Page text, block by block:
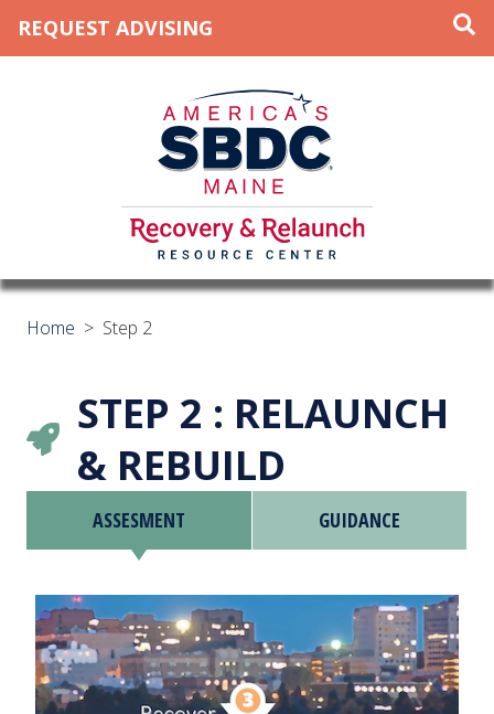
REQUEST ADVISING
Home > Step 2
STEP 2 : RELAUNCH
& REBUILD
ASSESMENT GUIDANCE